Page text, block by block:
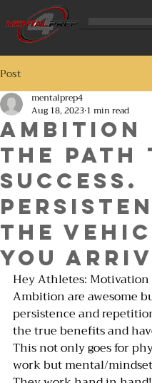
Post
AMBITION
THE PATH
SUCCESS.
THE
YOU
mentalprep4
Aug 18, 2023 1 min read
Hey Athletes:
Ambition are awesome
persistence and
the true benefits and
This not only goes for
work but mental/